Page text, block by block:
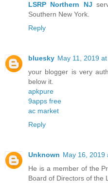
LSRP Northern NJ
Southern New York.
Reply
bluesky May 11, 2019
your blogger is very
below it.
apkpure
9apps free
ac market
Reply
Unknown May 16, 2019
He is a member of the
Board of Directors of the